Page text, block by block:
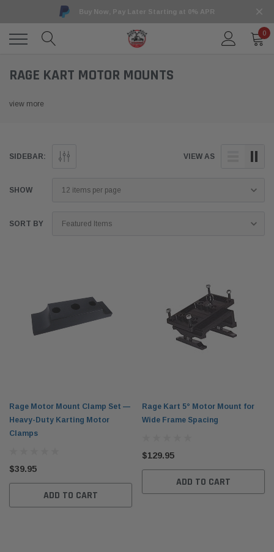
Buy Now, Pay Later Starting at 0% APR
0
RAGE KART MOTOR MOUNTS
view more
SIDEBAR: VIEW AS
SHOW
SORT BY
Rage Motor Mount Clamp Set —
Heavy-Duty Karting Motor
Clamps
$39.95
ADD TO CART
Rage Kart 5° Motor Mount for
Wide Frame Spacing
$129.95
ADD TO CART